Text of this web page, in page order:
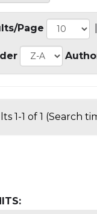
Page
1-1 of 1 (Search